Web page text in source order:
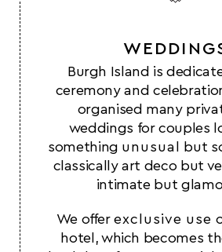
Burgh Island is
ceremony and
organised many
weddings for couples
something unusual
but
classically art deco but
intimate but
We offerexclusive use
hotel, which becomes